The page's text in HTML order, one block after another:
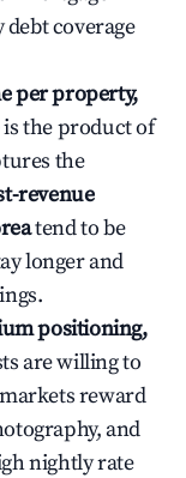
coverage
per property,
the product of
the
revenue
tend to be
longer and
positioning,
are willing to
reward
and
nightly rate